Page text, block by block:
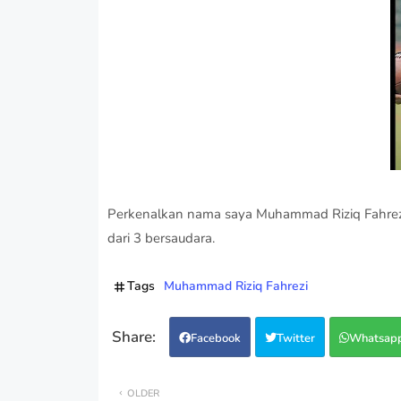
Perkenalkan nama saya Muhammad Riziq
dari 3 bersaudara.
Tags Muhammad Riziq Fahrezi
Facebook Twitter
OLDER